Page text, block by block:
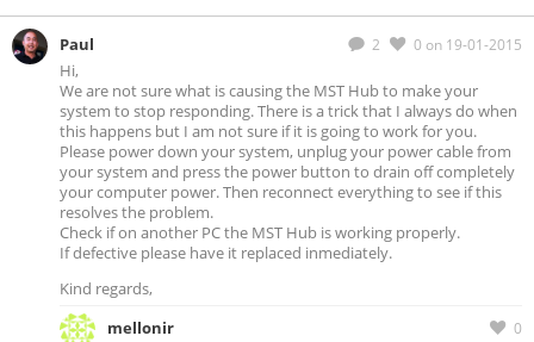
2 0 on 19-01-2015
Paul
Hi,
We are not sure what is causing the MST Hub to make your
system to stop responding. There is a trick that I always do when
this happens but I am not sure if it is going to work for you.
Please power down your system, unplug your power cable from
your system and press the power button to drain off completely
your computer power. Then reconnect everything to see if this
resolves the problem.
Check if on another PC the MST Hub is working properly.
If defective please have it replaced inmediately.
Kind regards,
0
mellonir